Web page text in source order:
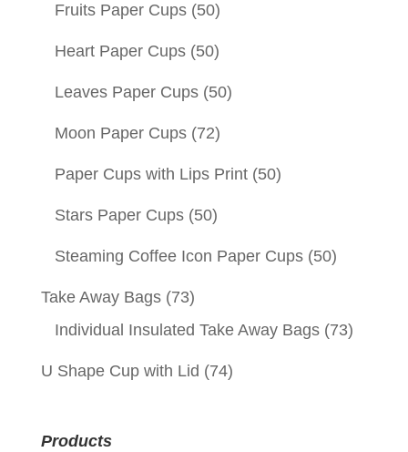
Fruits Paper Cups (50)
Heart Paper Cups (50)
Leaves Paper Cups (50)
Moon Paper Cups (72)
Paper Cups with Lips Print (50)
Stars Paper Cups (50)
Steaming Coffee Icon Paper Cups (50)
Take Away Bags (73)
Individual Insulated Take Away Bags (73)
U Shape Cup with Lid (74)
Products